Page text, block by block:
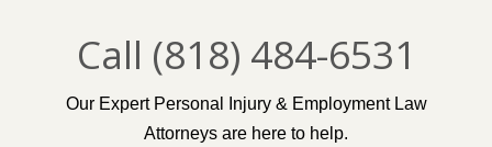
Call (818) 484-6531
Our Expert Personal Injury & Employment Law
Attorneys are here to help.